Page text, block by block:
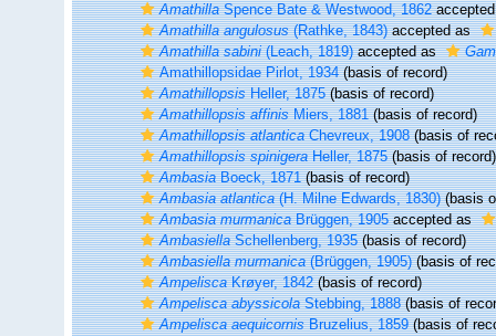
AmathillaSpence Bate & Westwood, 1862
Amathilla angulosus(Rathke, 1843)accepted as
Amathilla sabini(Leach, 1819)accepted as
Amathillopsidae Pirlot, 1934(basis of record)
AmathillopsisHeller, 1875(basis of record)
Amathillopsis affinisMiers, 1881(basis of record)
Amathillopsis atlanticaChevreux, 1908(basis of
Amathillopsis spinigeraHeller, 1875(basis of record)
AmbasiaBoeck, 1871(basis of record)
Ambasia atlantica(H. Milne Edwards, 1830)(basis
Ambasia murmanicaBrüggen, 1905accepted as
AmbasiellaSchellenberg, 1935(basis of record)
Ambasiella murmanica(Brüggen, 1905)(basis of
AmpeliscaKrøyer, 1842(basis of record)
Ampelisca abyssicolaStebbing, 1888(basis of
Ampelisca aequicornisBruzelius, 1859(basis of